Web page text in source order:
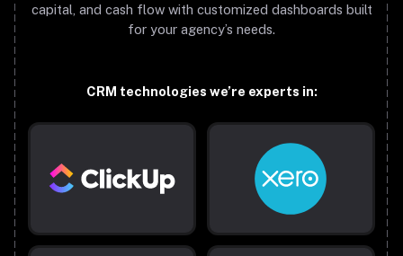
capital, and cash flow with customized dashboards built
for your agency’s needs.
CRM technologies we’re experts in: